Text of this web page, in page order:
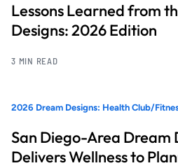
Lessons Learned from
Designs: 2026 Edition
3 MIN READ
2026 Dream Designs: Health Club/
San Diego-Area Dream
Delivers Wellness to